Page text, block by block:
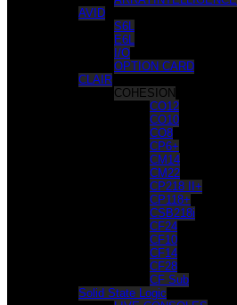
AVID
S6L
E6L
I/O
OPTION CARD
CLAIR
COHESION
CO12
CO10
CO8
CP6+
CM14
CM22
CP218 II+
CP118+
CSB218i
CF24
CF10
CF14
CF28
CF Sub
Solid State Logic